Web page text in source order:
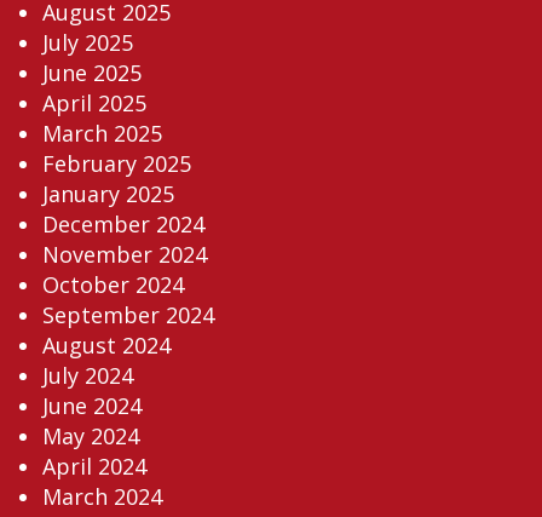
August 2025
July 2025
June 2025
April 2025
March 2025
February 2025
January 2025
December 2024
November 2024
October 2024
September 2024
August 2024
July 2024
June 2024
May 2024
April 2024
March 2024